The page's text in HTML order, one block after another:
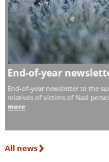
End-of-year
End-of-year newsletter to the
relatives of victims of Nazi
more
All news